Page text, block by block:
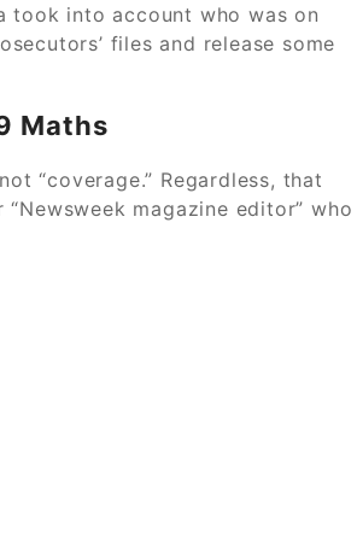
took into account who was on
files and release some
Maths
“coverage.” Regardless, that
magazine editor” who